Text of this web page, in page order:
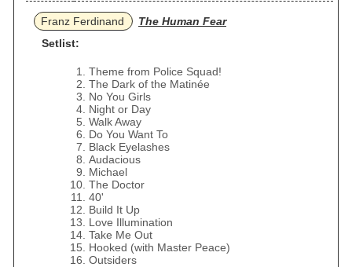
Franz Ferdinand
The Human Fear
Setlist:
Theme from Police Squad!
The Dark of the Matinée
No You Girls
Night or Day
Walk Away
Do You Want To
Black Eyelashes
Audacious
Michael
The Doctor
40'
Build It Up
Love Illumination
Take Me Out
Hooked (with Master Peace)
Outsiders